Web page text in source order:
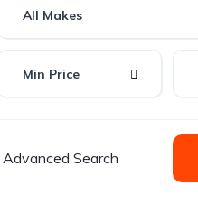
All Makes
Min Price
Advanced Search